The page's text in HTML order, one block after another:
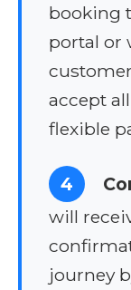
booking
portal or
accept
flexible
4
will
journey